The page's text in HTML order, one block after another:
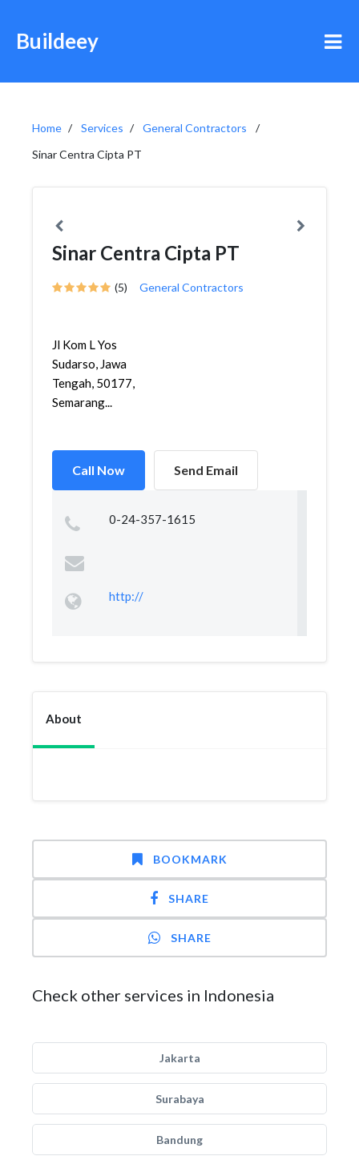
Buildeey
Home Services
General Contractors
Sinar Centra Cipta PT
Sinar Centra Cipta PT
(5) General Contractors
Jl Kom L Yos
Sudarso, Jawa
Tengah, 50177,
Semarang...
Call Now Send Email
0-24-357-1615
http://
About
BOOKMARK
SHARE
SHARE
Check other services in Indonesia
Jakarta
Surabaya
Bandung